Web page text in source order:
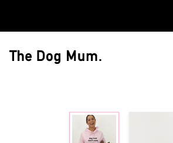
The Dog Mum